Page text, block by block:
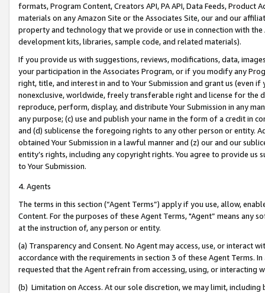
formats, Program Content, Creators API, PA API, Data Feeds,
materials on any Amazon Site or the Associates Site, our and our
property and technology that we provide or use in connection with
development kits, libraries, sample code, and related materials).
If you provide us with suggestions, reviews, modifications, data,
your participation in the Associates Program, or if you modify any
right, title, and interest in and to Your Submission and grant us (even
nonexclusive, worldwide, freely transferable right and license for
reproduce, perform, display, and distribute Your Submission in any
any purpose; (c) use and publish your name in the form of a credit in
and (d) sublicense the foregoing rights to any other person or entity.
obtained Your Submission in a lawful manner and (z) our and our
entity’s rights, including any copyright rights. You agree to provide us
to Your Submission.
4. Agents
The terms in this section (“Agent Terms”) apply if you use, allow,
Content. For the purposes of these Agent Terms, "Agent” means
at the instruction of, any person or entity.
(a) Transparency and Consent. No Agent may access, use, or
accordance with the requirements in section 3 of these Agent Terms.
requested that the Agent refrain from accessing, using, or interacting
(b) Limitation on Access. At our sole discretion, we may limit,